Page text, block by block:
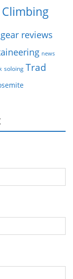
Climbing
gear reviews
news
soloing Trad